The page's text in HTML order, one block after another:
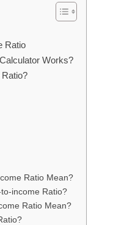
Ratio
Works?
Ratio Mean?
income Ratio?
Ratio Mean?